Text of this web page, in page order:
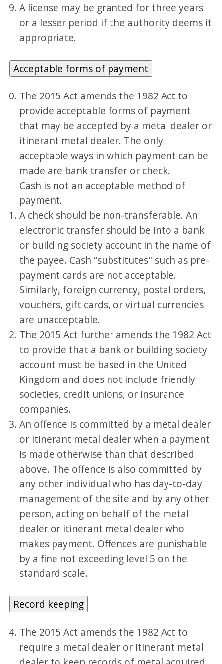
A license may be granted for three years
or a lesser period if the authority deems it
appropriate.
Acceptable forms of payment
The 2015 Act amends the 1982 Act to
provide acceptable forms of payment
that may be accepted by a metal dealer or
itinerant metal dealer. The only
acceptable ways in which payment can be
made are bank transfer or check.
Cash is not an acceptable method of
payment.
A check should be non-transferable. An
electronic transfer should be into a bank
or building society account in the name of
the payee. Cash “substitutes" such as pre-
payment cards are not acceptable.
Similarly, foreign currency, postal orders,
vouchers, gift cards, or virtual currencies
are unacceptable.
The 2015 Act further amends the 1982 Act
to provide that a bank or building society
account must be based in the United
Kingdom and does not include friendly
societies, credit unions, or insurance
companies.
An offence is committed by a metal dealer
or itinerant metal dealer when a payment
is made otherwise than that described
above. The offence is also committed by
any other individual who has day-to-day
management of the site and by any other
person, acting on behalf of the metal
dealer or itinerant metal dealer who
makes payment. Offences are punishable
by a fine not exceeding level 5 on the
standard scale.
Record keeping
The 2015 Act amends the 1982 Act to
require a metal dealer or itinerant metal